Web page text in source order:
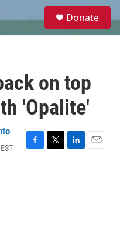
e
Donate
on top
'Opalite'
F
T
L
E